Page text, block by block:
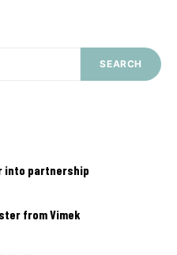
SEARCH
into partnership
from Vimek